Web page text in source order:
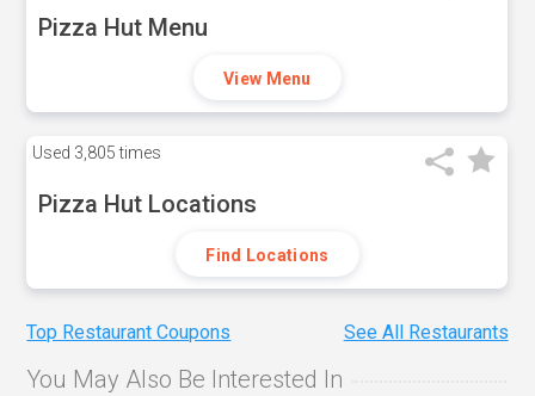
Pizza Hut Menu
View Menu
Used 3,805 times
Pizza Hut Locations
Find Locations
Top Restaurant Coupons See All Restaurants
You May Also Be Interested In